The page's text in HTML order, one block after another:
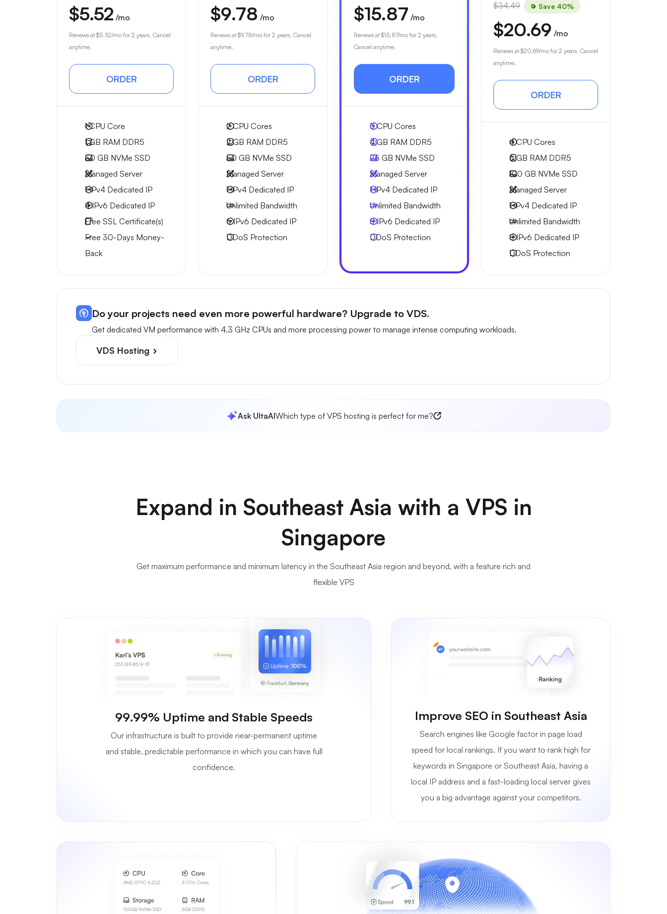
$5.52 /mo
Renews at $5.52/mo for 2 years. Cancel
anytime.
ORDER
1CPU Core
1 GB RAM DDR5
30 GB NVMe SSD
Managed Server
1 IPv4 Dedicated IP
4 IPv6 Dedicated IP
Free SSL Certificate(s)
Free 30-Days Money-
Back
$9.78 /mo
Renews at $9.78/mo for 2 years. Cancel
anytime.
ORDER
2CPU Cores
2 GB RAM DDR5
50 GB NVMe SSD
Managed Server
1 IPv4 Dedicated IP
Unlimited Bandwidth
6 IPv6 Dedicated IP
DDoS Protection
$15.87 /mo
Renews at $15.87/mo for 2 years.
Cancel anytime.
ORDER
3CPU Cores
4 GB RAM DDR5
75 GB NVMe SSD
Managed Server
1 IPv4 Dedicated IP
Unlimited Bandwidth
8 IPv6 Dedicated IP
DDoS Protection
$34.49 Save 40%
$20.69 /mo
Renews at $20.69/mo for 2 years. Cancel
anytime.
ORDER
4CPU Cores
6 GB RAM DDR5
100 GB NVMe SSD
Managed Server
1 IPv4 Dedicated IP
Unlimited Bandwidth
8 IPv6 Dedicated IP
DDoS Protection
Do your projects need even more powerful hardware? Upgrade to VDS.
Get dedicated VM performance with 4.3 GHz CPUs and more processing power to manage intense computing workloads.
VDS Hosting
Ask UltaAIWhich type of VPS hosting is perfect for me?
Expand in Southeast Asia with a VPS in
Singapore
Get maximum performance and minimum latency in the Southeast Asia region and beyond, with a feature rich and
flexible VPS
99.99% Uptime and Stable Speeds
Our infrastructure is built to provide near-permanent uptime
and stable, predictable performance in which you can have full
confidence.
Improve SEO in Southeast Asia
Search engines like Google factor in page load
speed for local rankings. If you want to rank high for
keywords in Singapore or Southeast Asia, having a
local IP address and a fast-loading local server gives
you a big advantage against your competitors.